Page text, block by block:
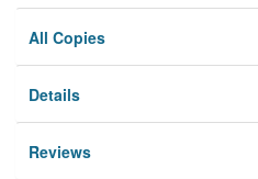
All Copies
Details
Reviews